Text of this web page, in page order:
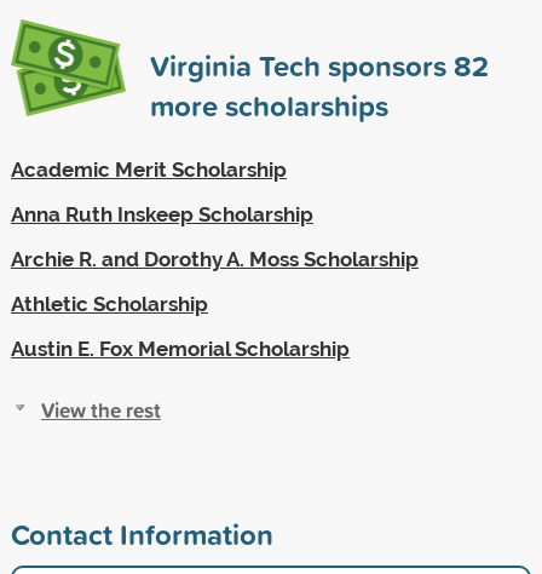
Virginia Tech sponsors82
more scholarships
Academic Merit Scholarship
Anna Ruth Inskeep Scholarship
Archie R. and Dorothy A. Moss Scholarship
Athletic Scholarship
Austin E. Fox Memorial Scholarship
View the rest
Contact Information